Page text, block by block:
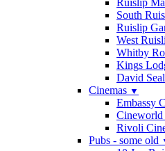
Ruislip
South
Ruislip
West
Whitby
Kings
David
Cinemas ▼
Embassy
Cineworld
Rivoli
Pubs - some old